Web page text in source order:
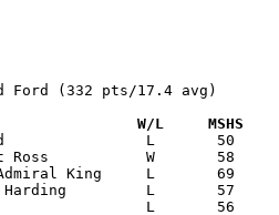
Ford (332 pts/17.4 avg)
Date		Versus		       W/L     MSHS